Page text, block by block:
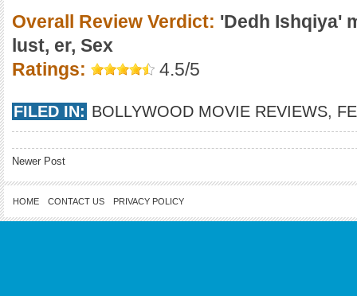
Overall Review Verdict: 'Dedh Ishqiya'
lust, er, Sex
Ratings:
4.5/5
FILED IN: BOLLYWOOD MOVIE REVIEWS,
Newer Post
HOME CONTACT US PRIVACY POLICY